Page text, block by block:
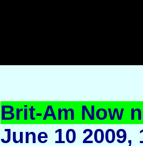
Brit-Am Now
June 10 2009,